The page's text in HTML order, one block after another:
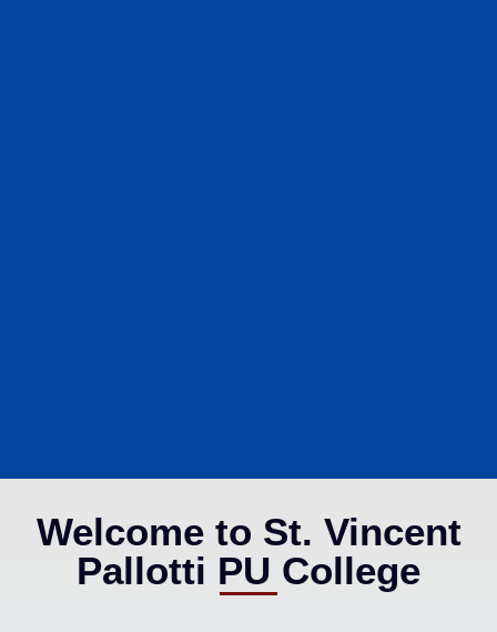
Welcome to St. Vincent
Pallotti PU College